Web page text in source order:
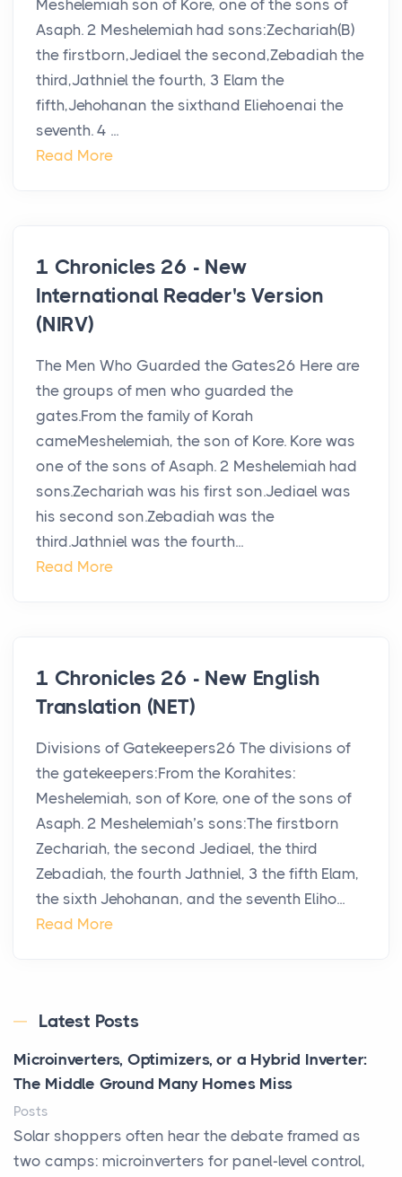
Meshelemiah son of Kore, one of the sons of
Asaph. 2 Meshelemiah had sons:Zechariah(B)
the firstborn,Jediael the second,Zebadiah the
third,Jathniel the fourth, 3 Elam the
fifth,Jehohanan the sixthand Eliehoenai the
seventh. 4 ...
Read More
1 Chronicles 26 - New
International Reader's Version
(NIRV)
The Men Who Guarded the Gates26 Here are
the groups of men who guarded the
gates.From the family of Korah
cameMeshelemiah, the son of Kore. Kore was
one of the sons of Asaph. 2 Meshelemiah had
sons.Zechariah was his first son.Jediael was
his second son.Zebadiah was the
third.Jathniel was the fourth...
Read More
1 Chronicles 26 - New English
Translation (NET)
Divisions of Gatekeepers26 The divisions of
the gatekeepers:From the Korahites:
Meshelemiah, son of Kore, one of the sons of
Asaph. 2 Meshelemiah’s sons:The firstborn
Zechariah, the second Jediael, the third
Zebadiah, the fourth Jathniel, 3 the fifth Elam,
the sixth Jehohanan, and the seventh Eliho...
Read More
Latest Posts
Microinverters, Optimizers, or a Hybrid Inverter:
The Middle Ground Many Homes Miss
Posts
Solar shoppers often hear the debate framed as
two camps: microinverters for panel-level control,